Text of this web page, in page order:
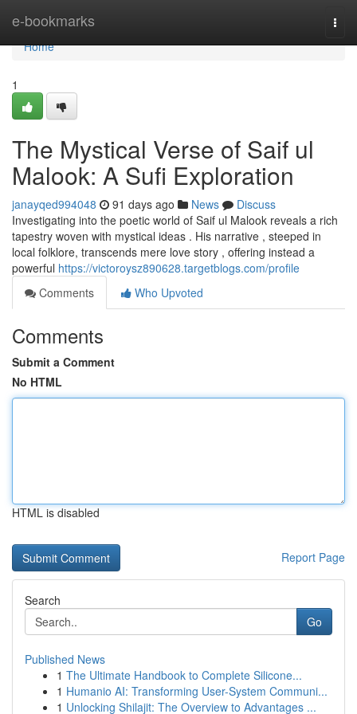
e-bookmarks
Home
Home
1
The Mystical Verse of Saif ul
Malook: A Sufi Exploration
janayqed994048 91 days ago News
Discuss
Investigating into the poetic world of Saif ul Malook reveals a rich
tapestry woven with mystical ideas . His narrative , steeped in
local folklore, transcends mere love story , offering instead a
powerful https://victoroysz890628.targetblogs.com/profile
Comments
Who Upvoted
Comments
Submit a Comment
No HTML
HTML is disabled
Report Page
Search
Go
Published News
1 The Ultimate Handbook to Complete Silicone...
1 Humanio AI: Transforming User-System Communi...
1 Unlocking Shilajit: The Overview to Advantages ...